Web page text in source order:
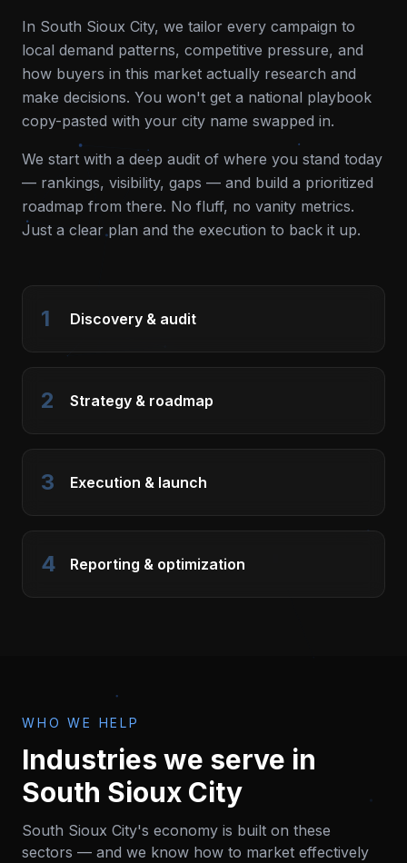
In South Sioux City, we tailor every campaign to
local demand patterns, competitive pressure, and
how buyers in this market actually research and
make decisions. You won't get a national playbook
copy-pasted with your city name swapped in.
We start with a deep audit of where you stand today
— rankings, visibility, gaps — and build a prioritized
roadmap from there. No fluff, no vanity metrics.
Just a clear plan and the execution to back it up.
1 Discovery & audit
2 Strategy & roadmap
3 Execution & launch
4 Reporting & optimization
WHO WE HELP
Industries we serve in
South Sioux City
South Sioux City's economy is built on these
sectors — and we know how to market effectively